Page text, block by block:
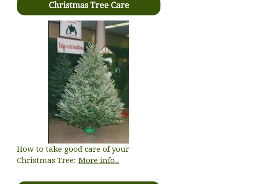
Christmas Tree Care
How to take good care of your
Christmas Tree: More info..